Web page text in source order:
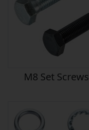
M8 Set Screws